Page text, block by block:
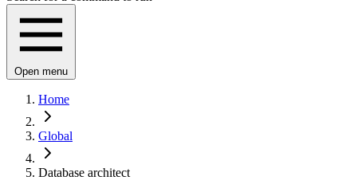
Open menu
Home
Global
Database architect